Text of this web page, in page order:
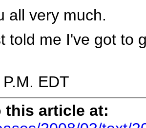
all very much.
told me I've got to
EDT
this article at: